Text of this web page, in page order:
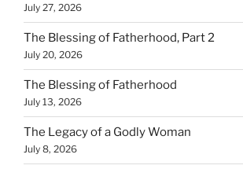
July 27, 2026
The Blessing of Fatherhood, Part 2
July 20, 2026
The Blessing of Fatherhood
July 13, 2026
The Legacy of a Godly Woman
July 8, 2026